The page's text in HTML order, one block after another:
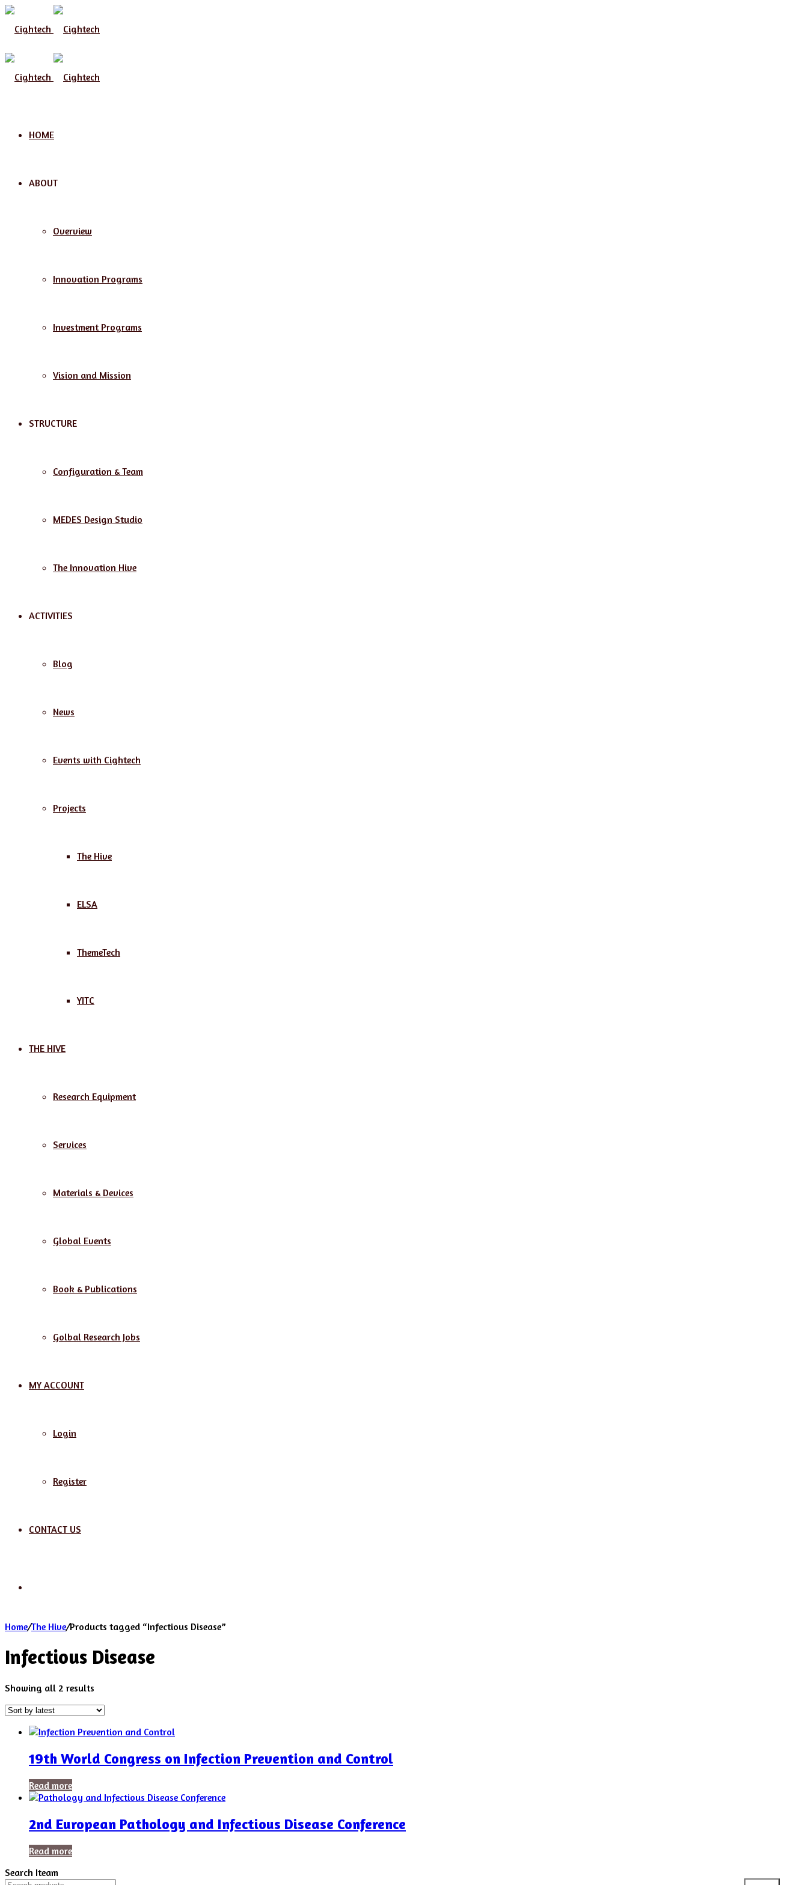
Menu
HOME
ABOUT
Overview
Innovation Programs
Investment Programs
Vision and Mission
STRUCTURE
Configuration & Team
MEDES Design Studio
The Innovation Hive
ACTIVITIES
Blog
News
Events with Cightech
Projects
The Hive
ELSA
ThemeTech
YITC
THE HIVE
Research Equipment
Services
Materials & Devices
Global Events
Book & Publications
Golbal Research Jobs
MY ACCOUNT
Login
Register
CONTACT US
Home/The Hive/Products tagged “Infectious Disease”
Infectious Disease
Showing all 2 results
latest
19th World Congress on Infection Prevention and Control
Read more
2nd European Pathology and Infectious Disease Conference
Read more
Search Iteam